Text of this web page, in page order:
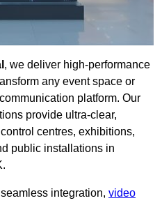
, we deliver high-performance
any event space or
platform. Our
provide ultra-clear,
centres, exhibitions,
public installations in
integration, video